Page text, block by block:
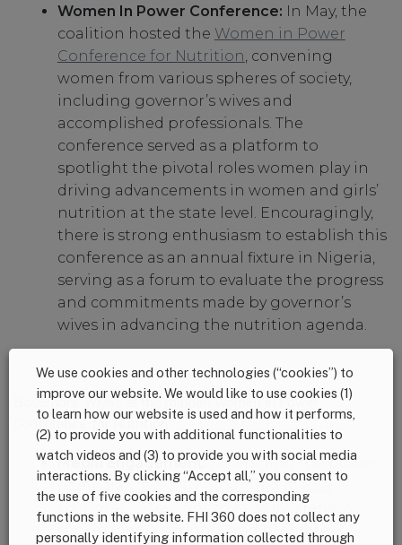
Women In Power Conference: In May, the
coalition hosted the Women in Power
Conference for Nutrition , convening
women from various spheres of society,
including governor’s wives and
accomplished professionals. The
conference served as a platform to
spotlight the pivotal roles women play in
driving advancements in women and girls’
nutrition at the state level. Encouragingly,
there is strong enthusiasm to establish this
conference as an annual fixture in Nigeria,
serving as a forum to evaluate the progress
and commitments made by governor’s
wives in advancing the nutrition agenda.
Governors’ Wives at the maiden Women in Power
Conference for Nutrition
Media Engagement:Leveraging the power
of media, CS-SUNN organized media
roundtable sessions to raise awareness,
secure media support, and promote
We use cookies and other technologies (“cookies”) to
improve our website. We would like to use cookies (1)
to learn how our website is used and how it performs,
(2) to provide you with additional functionalities to
watch videos and (3) to provide you with social media
interactions. By clicking “Accept all,” you consent to
the use of five cookies and the corresponding
functions in the website. FHI 360 does not collect any
personally identifying information collected through